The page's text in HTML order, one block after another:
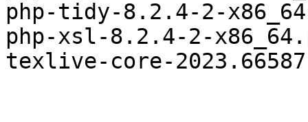
php-tidy-8.2.4-2-
php-xsl-8.2.4-2-
texlive-core-